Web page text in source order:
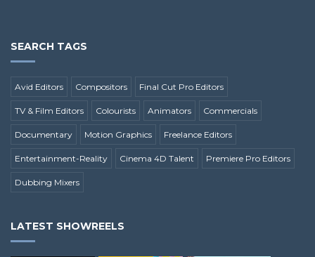
SEARCH TAGS
Avid Editors Compositors Final Cut Pro Editors
TV & Film Editors Colourists Animators Commercials
Documentary Motion Graphics Freelance Editors
Entertainment-Reality Cinema 4D Talent Premiere Pro Editors
Dubbing Mixers
LATEST SHOWREELS